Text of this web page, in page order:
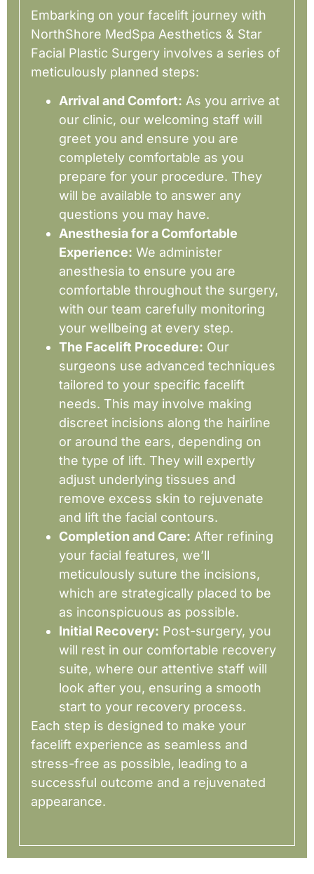
Embarking on your facelift journey with
NorthShore MedSpa Aesthetics & Star
Facial Plastic Surgery involves a series of
meticulously planned steps:
Arrival and Comfort: As you arrive at
our clinic, our welcoming staff will
greet you and ensure you are
completely comfortable as you
prepare for your procedure. They
will be available to answer any
questions you may have.
Anesthesia for a Comfortable
Experience: We administer
anesthesia to ensure you are
comfortable throughout the surgery,
with our team carefully monitoring
your wellbeing at every step.
The Facelift Procedure: Our
surgeons use advanced techniques
tailored to your specific facelift
needs. This may involve making
discreet incisions along the hairline
or around the ears, depending on
the type of lift. They will expertly
adjust underlying tissues and
remove excess skin to rejuvenate
and lift the facial contours.
Completion and Care: After refining
your facial features, we’ll
meticulously suture the incisions,
which are strategically placed to be
as inconspicuous as possible.
Initial Recovery: Post-surgery, you
will rest in our comfortable recovery
suite, where our attentive staff will
look after you, ensuring a smooth
start to your recovery process.
Each step is designed to make your
facelift experience as seamless and
stress-free as possible, leading to a
successful outcome and a rejuvenated
appearance.